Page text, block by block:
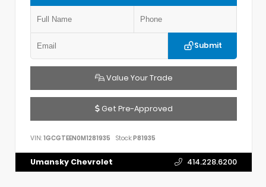
Submit
Value Your Trade
Get Pre-Approved
VIN: 1GCGTEEN0M1281935 Stock:P81935
Umansky Chevrolet 414.228.6200